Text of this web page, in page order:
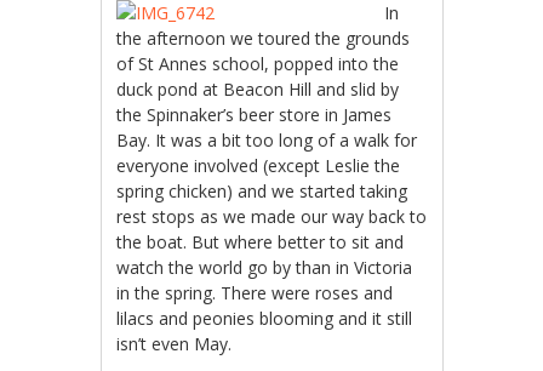
In
the afternoon we toured the grounds
of St Annes school, popped into the
duck pond at Beacon Hill and slid by
the Spinnaker’s beer store in James
Bay. It was a bit too long of a walk for
everyone involved (except Leslie the
spring chicken) and we started taking
rest stops as we made our way back to
the boat. But where better to sit and
watch the world go by than in Victoria
in the spring. There were roses and
lilacs and peonies blooming and it still
isn’t even May.